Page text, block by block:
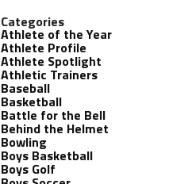
Categories
Athlete of the Year
Athlete Profile
Athlete Spotlight
Athletic Trainers
Baseball
Basketball
Battle for the Bell
Behind the Helmet
Bowling
Boys Basketball
Boys Golf